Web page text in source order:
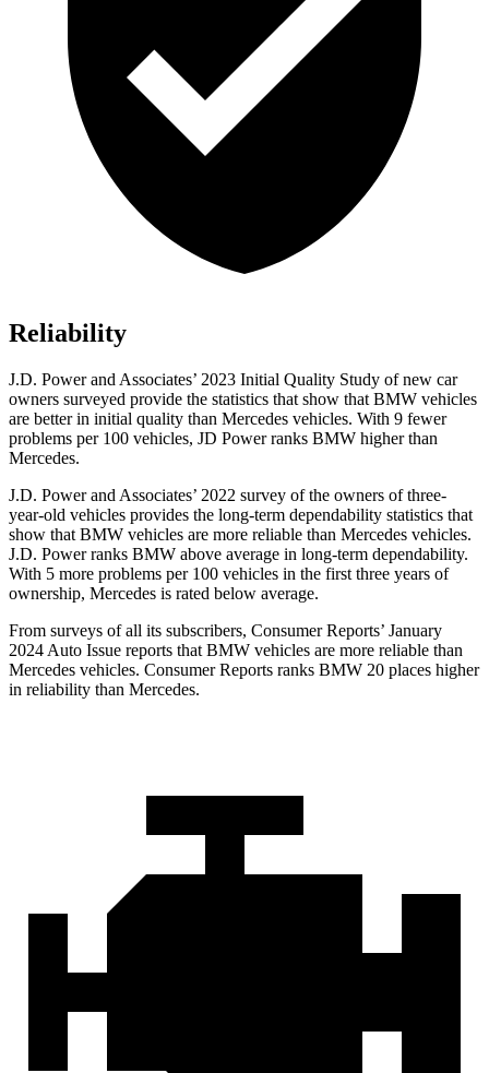
Reliability
J.D. Power and Associates’ 2023 Initial Quality Study of new car
owners surveyed provide the statistics that show that BMW vehicles
are better in initial quality than Mercedes vehicles. With 9 fewer
problems per 100 vehicles, JD Power ranks BMW higher than
Mercedes.
J.D. Power and Associates’ 2022 survey of the owners of three-
year-old vehicles provides the long-term dependability statistics that
show that BMW vehicles are more reliable than Mercedes vehicles.
J.D. Power ranks BMW above average in long-term dependability.
With 5 more problems per 100 vehicles in the first three years of
ownership, Mercedes is rated below average.
From surveys of all its subscribers, Consumer Reports’ January
2024 Auto Issue reports that BMW vehicles are more reliable than
Mercedes vehicles. Consumer Reports ranks BMW 20 places higher
in reliability than Mercedes.